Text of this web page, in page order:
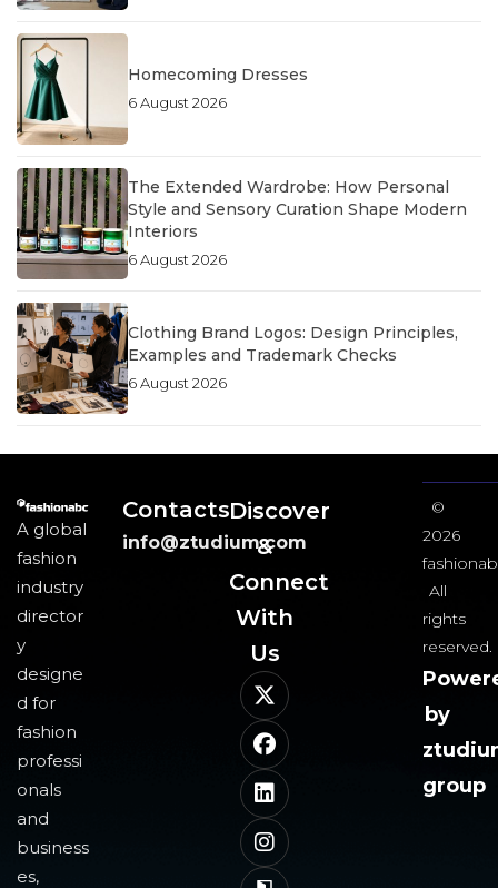
Homecoming Dresses
6 August 2026
The Extended Wardrobe: How Personal
Style and Sensory Curation Shape Modern
Interiors
6 August 2026
Clothing Brand Logos: Design Principles,
Examples and Trademark Checks
6 August 2026
A global
fashion
industry
director
y
designe
d for
fashion
professi
onals
and
business
es,
Contacts
info@ztudium.com
Discover
&
Connect
With
Us​
©
2026
All
rights
reserved.
by
group